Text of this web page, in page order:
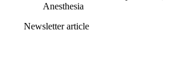
Anesthesia
Newsletter article